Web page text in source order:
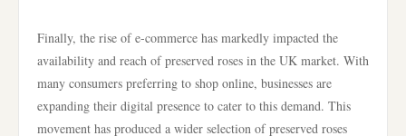
Finally, the rise of e-commerce has markedly impacted the
availability and reach of preserved roses in the UK market. With
many consumers preferring to shop online, businesses are
expanding their digital presence to cater to this demand. This
movement has produced a wider selection of preserved roses